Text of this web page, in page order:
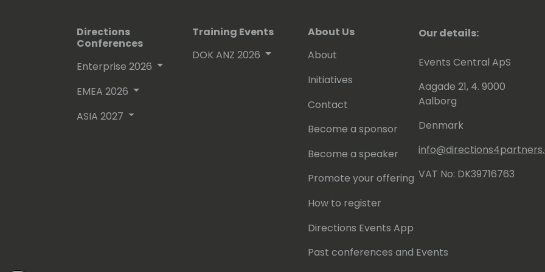
Directions
Conferences
Enterprise 2026
EMEA 2026
ASIA 2027
Training Events
DOK ANZ 2026
About Us
About
Initiatives
Contact
Become a sponsor
Become a speaker
Promote your offering
How to register
Directions Events App
Past conferences and Events
Our details:
Events Central ApS
Aagade 21, 4. 9000
Aalborg
Denmark
VAT No: DK39716763